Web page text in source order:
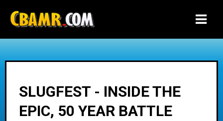
SLUGFEST - INSIDE THE
EPIC, 50 YEAR BATTLE